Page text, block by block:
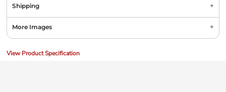
Shipping
More Images
View Product Specification